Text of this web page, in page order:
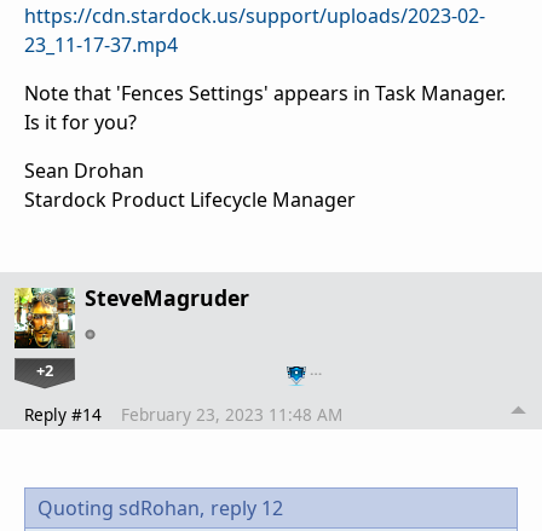
https://cdn.stardock.us/support/uploads/2023-02-
23_11-17-37.mp4
Note that 'Fences Settings' appears in Task Manager.
Is it for you?
Sean Drohan
Stardock Product Lifecycle Manager
SteveMagruder
+2 …
Reply #14 February 23, 2023 11:48 AM
Quoting sdRohan, reply 12